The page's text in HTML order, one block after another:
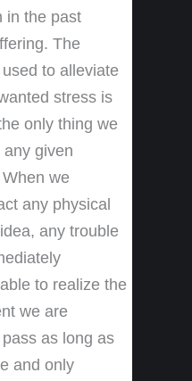
in the past
The
to alleviate
stress is
only thing we
given
we
any physical
any trouble
to realize the
we are
as long as
and only